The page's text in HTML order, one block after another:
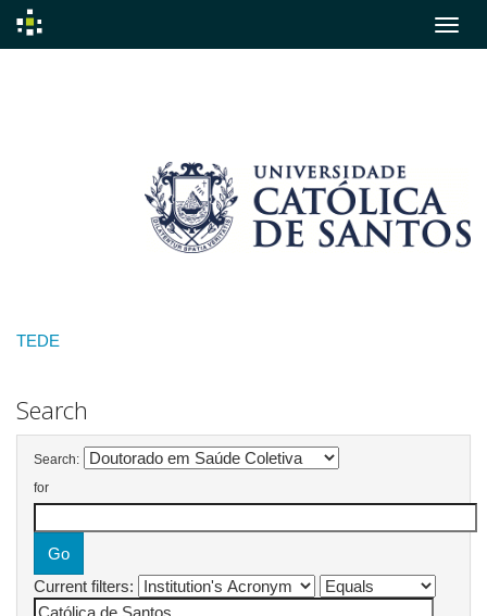
TEDE
Search
Search:
for
Current filters: